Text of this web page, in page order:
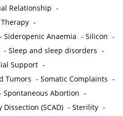
Relationship -
-
-Sideropenic Anaemia -Silicon -
-Sleep and sleep disorders -
Support -
Tumors -Somatic Complaints -
Spontaneous Abortion -
(SCAD) -Sterility -